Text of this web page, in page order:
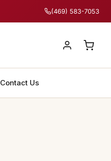
(469) 583-7053
Contact Us